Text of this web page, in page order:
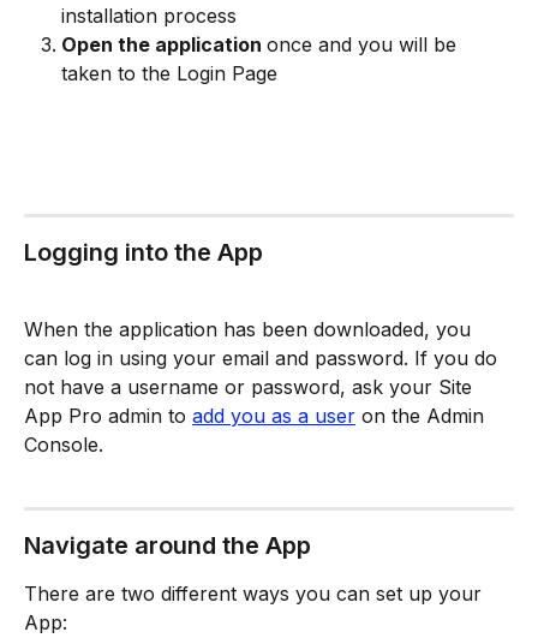
installation process
Open the application once and you will be
taken to the Login Page
Logging into the App
When the application has been downloaded, you
can log in using your email and password. If you do
not have a username or password, ask your Site
App Pro admin to add you as a user on the Admin
Console.
Navigate around the App
There are two different ways you can set up your
App: